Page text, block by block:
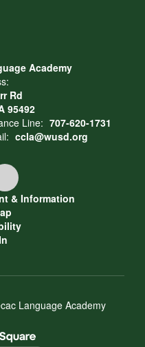
Academy
Rd
95492
Line: 707-620-1731
ccla@wusd.org
& Information
Language Academy